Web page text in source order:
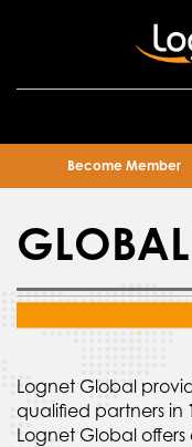
Become Member
Lognet Global
qualified partners in
Lognet Global